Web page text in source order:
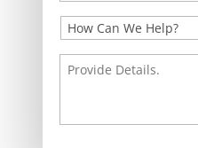
How
Can
We
Help?
Provide
Details.
*